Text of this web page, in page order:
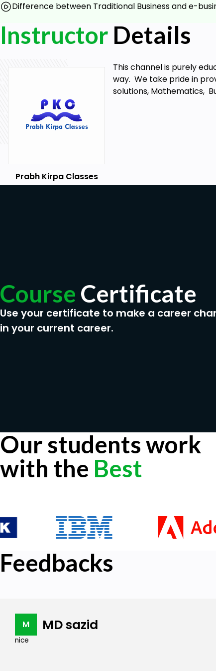
What is the scope of e-business?
What is the difference between traditional
No skills, experience, tools or equipment
Difference between Traditional Business and e-
Instructor Details
Prabh Kirpa Classes
This channel is purely
way. We take pride in
solutions, Mathematics,
Course Certificate
Use your certificate to make a career
in your current career.
Our students work
with the Best
Feedbacks
M MD sazid
nice